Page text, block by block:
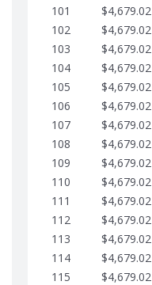
101
$4,679.02
102
$4,679.02
103
$4,679.02
104
$4,679.02
105
$4,679.02
106
$4,679.02
107
$4,679.02
108
$4,679.02
109
$4,679.02
110
$4,679.02
111
$4,679.02
112
$4,679.02
113
$4,679.02
114
$4,679.02
115
$4,679.02